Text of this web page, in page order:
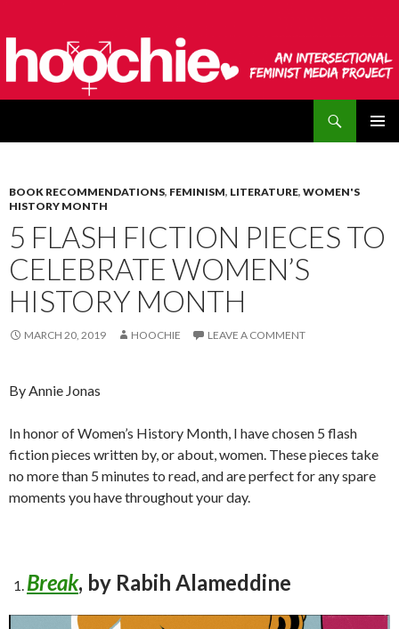
BOOK RECOMMENDATIONS, FEMINISM, LITERATURE, WOMEN'S
HISTORY MONTH
5 FLASH FICTION PIECES TO
CELEBRATE WOMEN’S
HISTORY MONTH
MARCH 20, 2019 HOOCHIE LEAVE A COMMENT
By Annie Jonas
In honor of Women’s History Month, I have chosen 5 flash
fiction pieces written by, or about, women. These pieces take
no more than 5 minutes to read, and are perfect for any spare
moments you have throughout your day.
Break, by Rabih Alameddine